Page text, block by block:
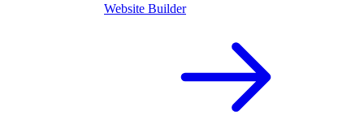
Website Builder